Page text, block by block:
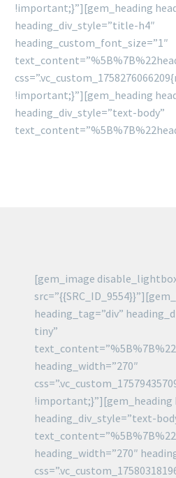
!important;}”][gem_heading
heading_div_style=”title-h4″
heading_custom_font_size=”1″
!important;}”][gem_heading
heading_div_style=”text-body”
[gem_image
heading_tag=”div”
tiny”
heading_width=”270″
!important;}”][gem_heading
heading_div_style=”text-
heading_width=”270″